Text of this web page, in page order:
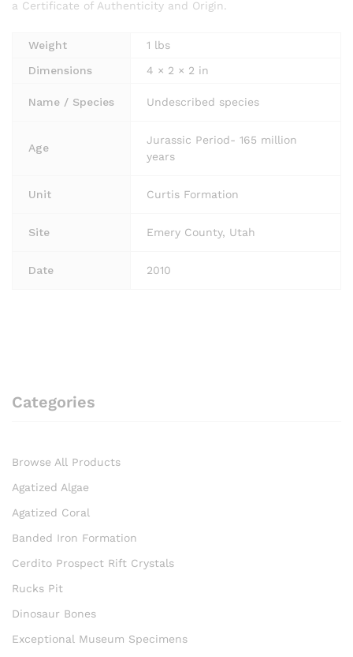
a Certificate of Authenticity and Origin.
Weight
1 lbs
Dimensions
4 × 2 × 2 in
Name / Species Undescribed species
Age
Jurassic Period- 165 million
years
Unit Curtis Formation
Site Emery County, Utah
Date 2010
Categories
Browse All Products
Agatized Algae
Agatized Coral
Banded Iron Formation
Cerdito Prospect Rift Crystals
Rucks Pit
Dinosaur Bones
Exceptional Museum Specimens